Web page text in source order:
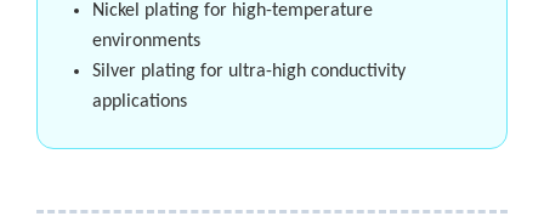
Nickel plating for high-temperature
environments
Silver plating for ultra-high conductivity
applications